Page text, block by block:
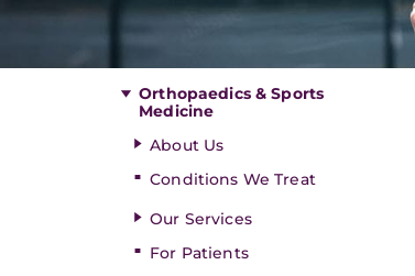
Orthopaedics & Sports
Medicine
About Us
Conditions We Treat
Our Services
For Patients